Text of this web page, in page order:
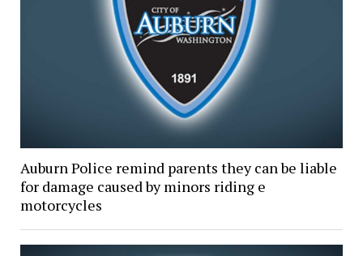
Auburn Police remind parents they can be liable
for damage caused by minors riding e
motorcycles